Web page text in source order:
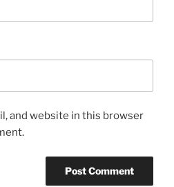
and website in this browser